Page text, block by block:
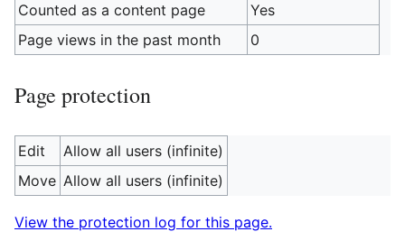
Counted as a content page
Yes
Page views in the past month
0
Page protection
Edit
Allow all users (infinite)
Move Allow all users (infinite)
View the protection log for this page.